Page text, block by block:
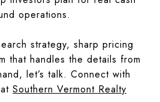
operations.
strategy, sharp pricing
that handles the details from
let’s talk. Connect with
Southern Vermont Realty